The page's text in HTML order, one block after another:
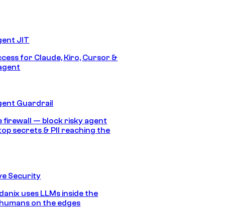
JIT
for Claude, Kiro, Cursor &
Guardrail
firewall — block risky agent
secrets & PII reaching the
Security
uses LLMs inside the
on the edges